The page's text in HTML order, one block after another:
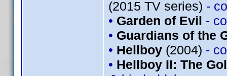
(2015 TV series) -
• Garden of Evil -
• Guardians of the
• Hellboy (2004) -
• Hellboy II: The